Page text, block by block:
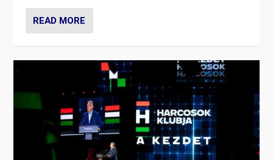
READ MORE